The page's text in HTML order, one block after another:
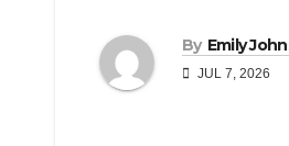
By Emily
JUL 7, 2026